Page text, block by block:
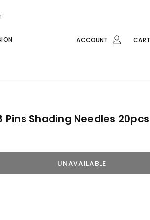
ACCOUNT CART
Pins Shading Needles 20pcs